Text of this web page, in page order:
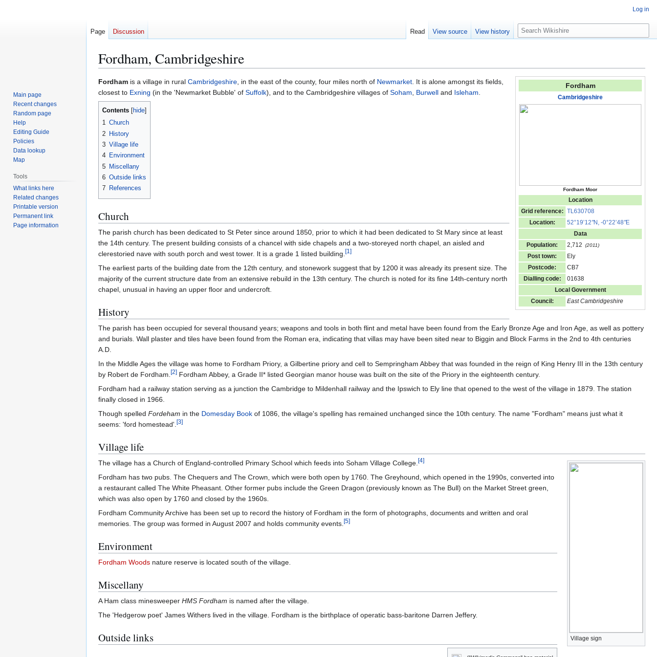
Fordham, Cambridgeshire
Jump
to
navigation
Jump
to
search
Fordham
Cambridgeshire
Fordham Moor
Location
Grid reference: TL630708
Location:
52°19’12"N, -0°22’48"E
Data
Population:
2,712 (2011)
Post town:
Ely
Postcode:
CB7
Dialling code:
01638
Local Government
Council:
East Cambridgeshire
Fordham is a village in rural Cambridgeshire, in the east of the county, four miles north of Newmarket. It is alone amongst its fields,
closest to Exning (in the 'Newmarket Bubble' of Suffolk), and to the Cambridgeshire villages of Soham, Burwell and Isleham.
Contents
1 Church
2 History
3 Village life
4 Environment
5 Miscellany
6 Outside links
7 References
Church
The parish church has been dedicated to St Peter since around 1850, prior to which it had been dedicated to St Mary since at least
the 14th century. The present building consists of a chancel with side chapels and a two-storeyed north chapel, an aisled and
clerestoried nave with south porch and west tower. It is a grade 1 listed building.[1]
The earliest parts of the building date from the 12th century, and stonework suggest that by 1200 it was already its present size. The
majority of the current structure date from an extensive rebuild in the 13th century. The church is noted for its fine 14th-century north
chapel, unusual in having an upper floor and undercroft.
History
The parish has been occupied for several thousand years; weapons and tools in both flint and metal have been found from the Early Bronze Age and Iron Age, as well as pottery
and burials. Wall plaster and tiles have been found from the Roman era, indicating that villas may have been sited near to Biggin and Block Farms in the 2nd to 4th centuries
A.D.
In the Middle Ages the village was home to Fordham Priory, a Gilbertine priory and cell to Sempringham Abbey that was founded in the reign of King Henry III in the 13th century
by Robert de Fordham.[2] Fordham Abbey, a Grade II* listed Georgian manor house was built on the site of the Priory in the eighteenth century.
Fordham had a railway station serving as a junction the Cambridge to Mildenhall railway and the Ipswich to Ely line that opened to the west of the village in 1879. The station
finally closed in 1966.
Though spelled Fordeham in the Domesday Book of 1086, the village's spelling has remained unchanged since the 10th century. The name "Fordham" means just what it
seems: 'ford homestead'.[3]
Village life
Village sign
The village has a Church of England-controlled Primary School which feeds into Soham Village College.[4]
Fordham has two pubs. The Chequers and The Crown, which were both open by 1760. The Greyhound, which opened in the 1990s, converted into
a restaurant called The White Pheasant. Other former pubs include the Green Dragon (previously known as The Bull) on the Market Street green,
which was also open by 1760 and closed by the 1960s.
Fordham Community Archive has been set up to record the history of Fordham in the form of photographs, documents and written and oral
memories. The group was formed in August 2007 and holds community events.[5]
Environment
Fordham Woods nature reserve is located south of the village.
Miscellany
A Ham class minesweeper HMS Fordham is named after the village.
The 'Hedgerow poet' James Withers lived in the village. Fordham is the birthplace of operatic bass-baritone Darren Jeffery.
Outside links
Log in
Page Discussion Read View source View history
S
e
c
h
Main page
Recent changes
Random page
Help
Editing Guide
Policies
Data lookup
Map
Tools
What links here
Related changes
Printable version
Permanent link
Page information